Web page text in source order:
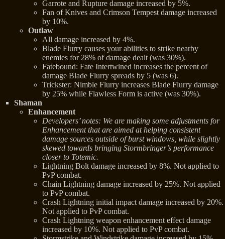
Garrote and Rupture damage increased by 5%.
Fan of Knives and Crimson Tempest damage increased
by 10%.
Outlaw
All damage increased by 4%.
Blade Flurry causes your abilities to strike nearby
enemies for 28% of damage dealt (was 30%).
Fatebound: Fate Intertwined increases the percent of
damage Blade Flurry spreads by 5 (was 6).
Trickster: Nimble Flurry increases Blade Flurry damage
by 25% while Flawless Form is active (was 30%).
Shaman
Enhancement
Developers’ notes: We are making some adjustments for
Enhancement that are aimed at helping consistent
damage sources outside of burst windows, while slightly
skewed towards bringing Stormbringer’s performance
closer to Totemic.
Lightning Bolt damage increased by 8%. Not applied to
PvP combat.
Chain Lightning damage increased by 25%. Not applied
to PvP combat.
Crash Lightning initial impact damage increased by 20%.
Not applied to PvP combat.
Crash Lightning weapon enhancement effect damage
increased by 10%. Not applied to PvP combat.